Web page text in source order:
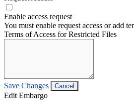
Enable access request
You must enable request access or add
Terms of Access for Restricted Files
Save Changes Cancel
Edit Embargo